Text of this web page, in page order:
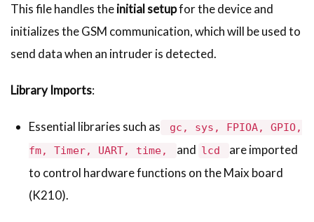
This file handles theinitial setupfor the device and
initializes the GSM communication, which will be used to
send data when an intruder is detected.
Library Imports:
Essential libraries such as
gc, sys, FPIOA, GPIO,
fm, Timer, UART, time,
and lcd
are imported
to control hardware functions on the Maix board
(K210).